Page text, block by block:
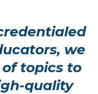
we
topics to
quality